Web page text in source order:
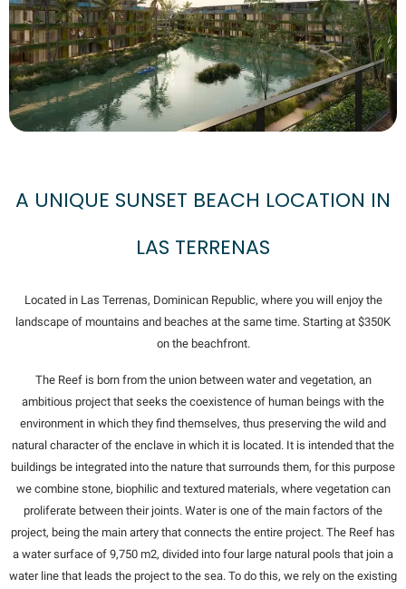
A UNIQUE SUNSET BEACH LOCATION IN
LAS TERRENAS
Located in Las Terrenas, Dominican Republic, where you will enjoy the
landscape of mountains and beaches at the same time. Starting at $350K
on the beachfront.
The Reef is born from the union between water and vegetation, an
ambitious project that seeks the coexistence of human beings with the
environment in which they find themselves, thus preserving the wild and
natural character of the enclave in which it is located. It is intended that the
buildings be integrated into the nature that surrounds them, for this purpose
we combine stone, biophilic and textured materials, where vegetation can
proliferate between their joints. Water is one of the main factors of the
project, being the main artery that connects the entire project. The Reef has
a water surface of 9,750 m2, divided into four large natural pools that join a
water line that leads the project to the sea. To do this, we rely on the existing